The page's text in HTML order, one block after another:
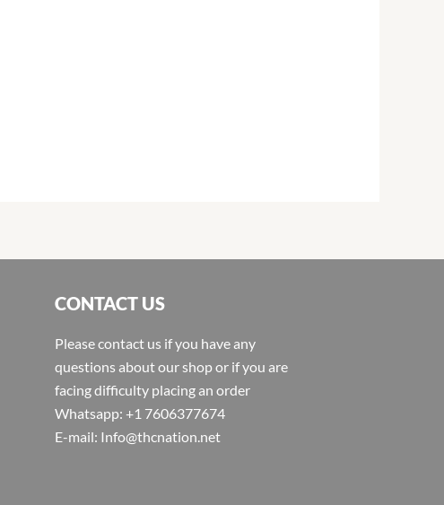
CONTACT US
Please contact us if you have any
questions about our shop or if you are
facing difficulty placing an order
Whatsapp: +1 7606377674
E-mail: Info@thcnation.net